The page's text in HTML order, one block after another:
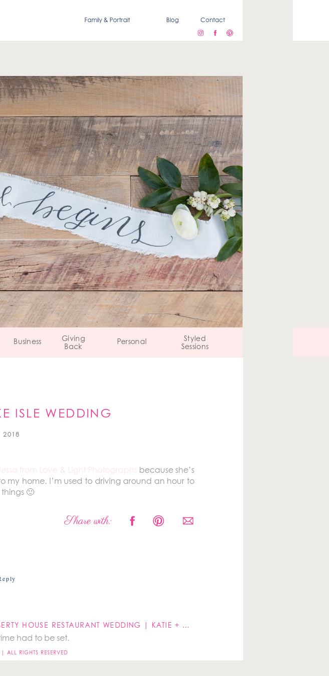
Blog Contact
Family & Portrait
Personal
Giving
Back
Business
Styled
Sessions
ISLE WEDDING
YORK
from Love & Light Photographs because she’s
my home. I’m used to driving around an hour to
🙂
had to be set.
Share with:
LIBERTY HOUSE RESTAURANT WEDDING | KATIE + JULIO
ALL RIGHTS RESERVED